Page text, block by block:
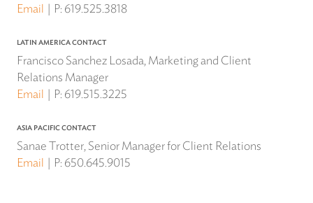
Email
P: 619.525.3818
LATIN AMERICA CONTACT
Francisco Sanchez Losada, Marketing and Client
Relations Manager
Email
P: 619.515.3225
ASIA PACIFIC CONTACT
Sanae Trotter, Senior Manager for Client Relations
Email
P: 650.645.9015